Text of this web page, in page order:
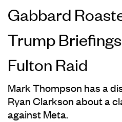
Gabbard
Trump
Fulton Raid
Mark Thompson has a
Ryan Clarkson about a
against Meta.